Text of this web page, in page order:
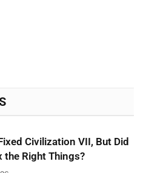
Civilization VII, But Did
the Right Things?